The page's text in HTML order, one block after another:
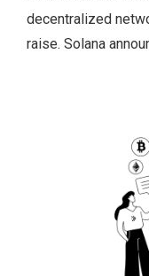
decentralized
raise. Solana